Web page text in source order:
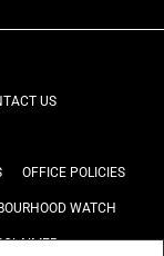
US
OFFICE POLICIES
WATCH